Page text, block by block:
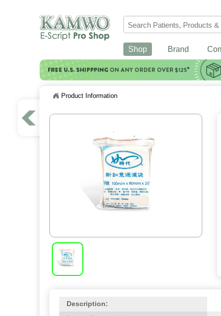
Shop Brand
Product Information
Description: